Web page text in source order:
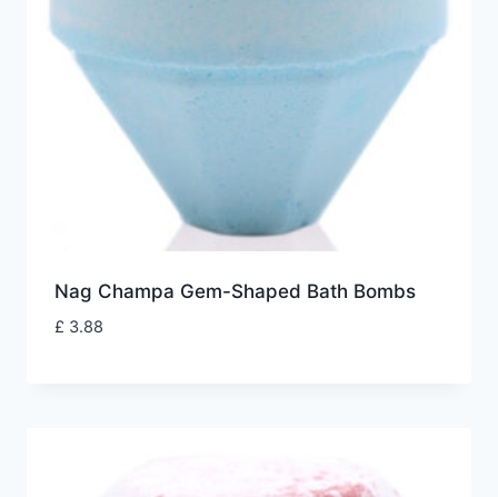
Nag Champa Gem-Shaped Bath Bombs
£ 3.88